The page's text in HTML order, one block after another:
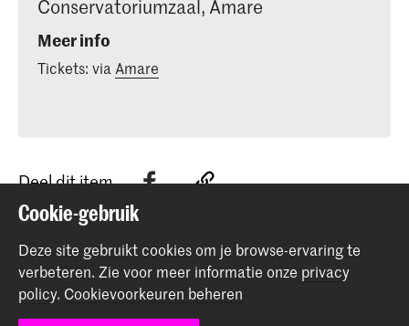
Conservatoriumzaal, Amare
Meer info
Tickets: via Amare
Deel dit item
Terug naar boven
Cookie-gebruik
Deze site gebruikt cookies om je browse-ervaring te
verbeteren. Zie voor meer informatie onze privacy
policy. Cookievoorkeuren beheren